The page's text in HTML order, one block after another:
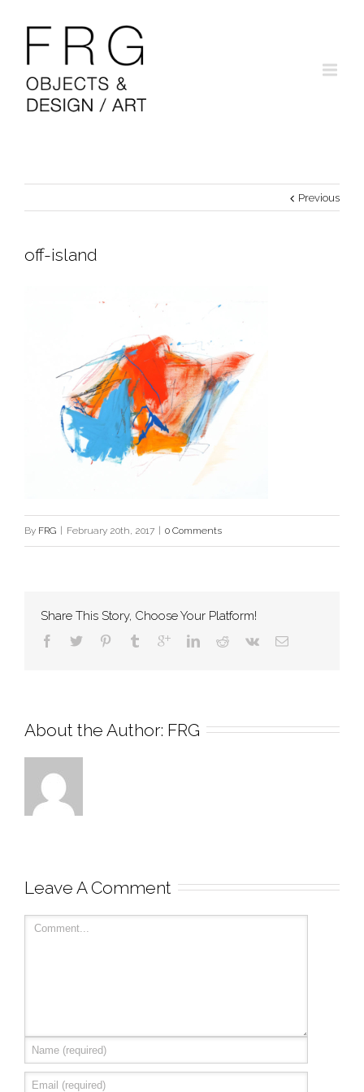
Previous
off-island
By FRG February 20th, 2017 0 Comments
Share This Story, Choose Your Platform!
About the Author: FRG
Leave A Comment